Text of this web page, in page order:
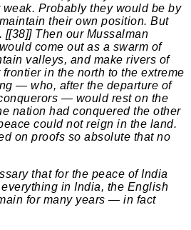
Probably they would be by
their own position. But
[[38]] Then our Mussalman
come out as a swarm of
valleys, and make rivers of
in the north to the extreme
— who, after the departure of
— would rest on the
nation had conquered the other
could not reign in the land.
on proofs so absolute that no
that for the peace of India
in India, the English
for many years — in fact